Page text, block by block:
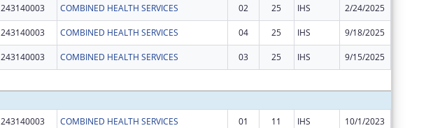
243140003 COMBINED HEALTH SERVICES 02 25 IHS 2/24/2025
243140003 COMBINED HEALTH SERVICES 04 25 IHS 9/18/2025
243140003 COMBINED HEALTH SERVICES 03 25 IHS 9/15/2025
243140003 COMBINED HEALTH SERVICES 01 11 IHS 10/1/2023